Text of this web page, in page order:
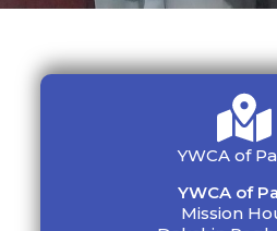
YWCA of
YWCA of
Mission